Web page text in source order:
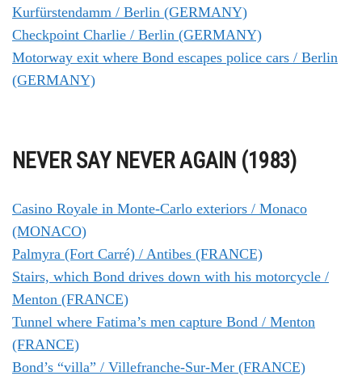
Kurfürstendamm / Berlin (GERMANY)
Checkpoint Charlie / Berlin (GERMANY)
Motorway exit where Bond escapes police cars / Berlin
(GERMANY)
NEVER SAY NEVER AGAIN (1983)
Casino Royale in Monte-Carlo exteriors / Monaco
(MONACO)
Palmyra (Fort Carré) / Antibes (FRANCE)
Stairs, which Bond drives down with his motorcycle /
Menton (FRANCE)
Tunnel where Fatima’s men capture Bond / Menton
(FRANCE)
Bond’s “villa” / Villefranche-Sur-Mer (FRANCE)